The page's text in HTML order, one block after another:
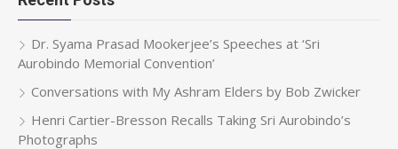
Dr. Syama Prasad Mookerjee’s Speeches at ‘Sri
Aurobindo Memorial Convention’
Conversations with My Ashram Elders by Bob Zwicker
Henri Cartier-Bresson Recalls Taking Sri Aurobindo’s
Photographs